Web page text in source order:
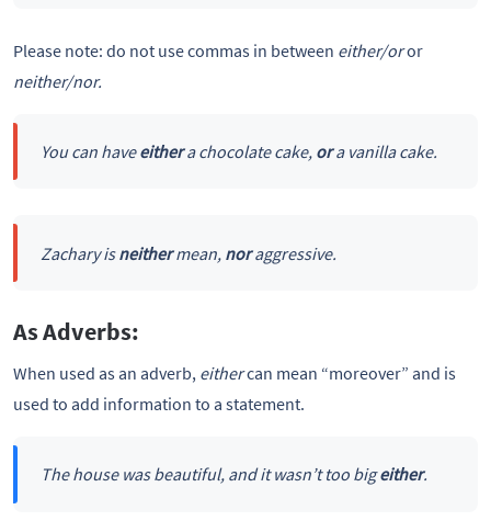
Please note: do not use commas in between either/oror
neither/nor.
You can haveeithera chocolate cake, ora vanilla cake.
Zachary isneithermean, noraggressive.
As Adverbs:
When used as an adverb, eithercan mean “moreover” and is
used to add information to a statement.
The house was beautiful, and it wasn’t too bigeither.